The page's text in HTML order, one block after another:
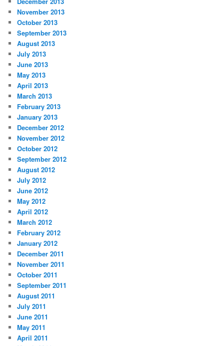
November 2013
October 2013
September 2013
August 2013
July 2013
June 2013
May 2013
April 2013
March 2013
February 2013
January 2013
December 2012
November 2012
October 2012
September 2012
August 2012
July 2012
June 2012
May 2012
April 2012
March 2012
February 2012
January 2012
December 2011
November 2011
October 2011
September 2011
August 2011
July 2011
June 2011
May 2011
April 2011